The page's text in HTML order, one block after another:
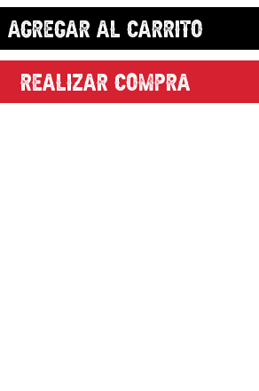
Agregar al carrito
Realizar compra